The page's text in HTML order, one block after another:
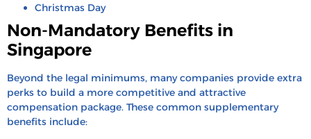
Christmas Day
Non-Mandatory Benefits in
Singapore
Beyond the legal minimums, many companies provide extra
perks to build a more competitive and attractive
compensation package. These common supplementary
benefits include: